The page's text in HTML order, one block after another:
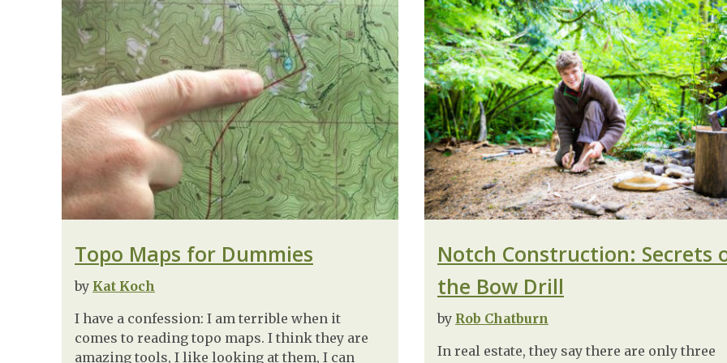
Topo Maps for Dummies
by Kat Koch
I have a confession: I am terrible when it
comes to reading topo maps. I think they are
amazing tools, I like looking at them, I can
Notch Construction: Secrets
the Bow Drill
by Rob Chatburn
In real estate, they say there are only three